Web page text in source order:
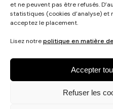
et ne peuvent pas être refusés.
statistiques (cookies d’analyse) et
acceptez le placement.
Lisez notrepolitique en matière
Accepter
Refuser les